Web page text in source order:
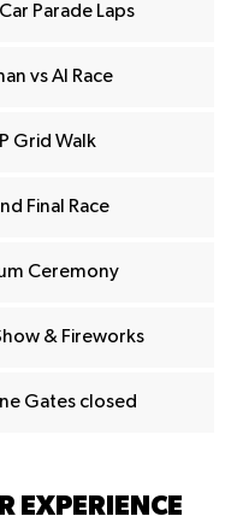
Parade Laps
vs AI Race
Grid Walk
Final Race
Ceremony
& Fireworks
Gates closed
EXPERIENCE